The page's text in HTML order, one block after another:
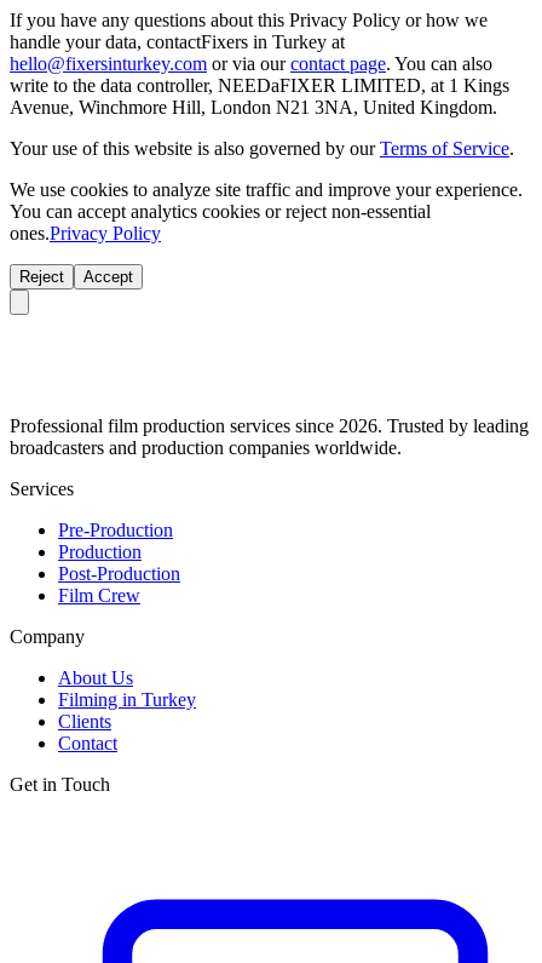
If you have any questions about this Privacy Policy or how we
handle your data, contactFixers in Turkey at
hello@fixersinturkey.com or via ourcontact page. You can also
write to the data controller, NEEDaFIXER LIMITED, at 1 Kings
Avenue, Winchmore Hill, London N21 3NA, United Kingdom.
Your use of this website is also governed by ourTerms of Service.
We use cookies to analyze site traffic and improve your experience.
You can accept analytics cookies or reject non-essential
ones.Privacy Policy
Reject Accept
Professional film production services since 2026. Trusted by leading
broadcasters and production companies worldwide.
Services
Pre-Production
Production
Post-Production
Film Crew
Company
About Us
Filming in Turkey
Clients
Contact
Get in Touch